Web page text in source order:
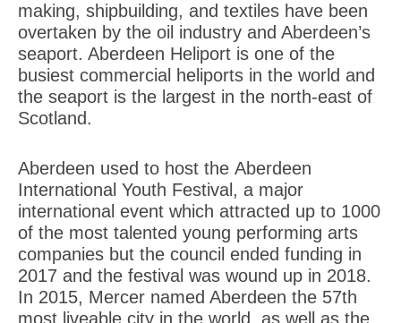
making, shipbuilding, and textiles have been
overtaken by the oil industry and Aberdeen’s
seaport. Aberdeen Heliport is one of the
busiest commercial heliports in the world and
the seaport is the largest in the north-east of
Scotland.
Aberdeen used to host the Aberdeen
International Youth Festival, a major
international event which attracted up to 1000
of the most talented young performing arts
companies but the council ended funding in
2017 and the festival was wound up in 2018.
In 2015, Mercer named Aberdeen the 57th
most liveable city in the world, as well as the